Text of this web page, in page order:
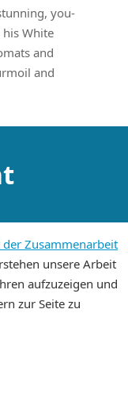
you-
White
and
and
der Zusammenarbeit
unsere Arbeit
aufzuzeigen und
zur Seite zu